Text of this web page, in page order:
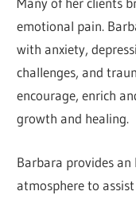
emotional pain.
with anxiety,
challenges, and
encourage, enrich
growth and healing.
Barbara provides
atmosphere to